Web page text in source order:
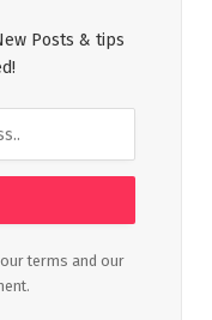
Posts & tips
terms and our